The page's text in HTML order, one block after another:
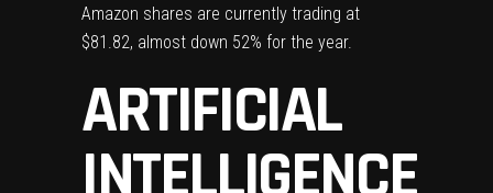
Amazon shares are currently trading at
$81.82, almost down 52% for the year.
ARTIFICIAL